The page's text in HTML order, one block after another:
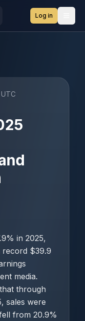
Log in
in 2025,
$39.9
media.
through
sales were
from 20.9%